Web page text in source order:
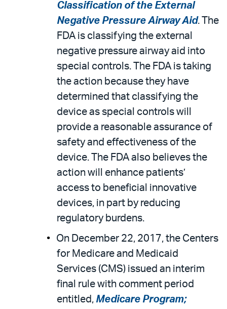
Classification of the External
Negative Pressure Airway Aid. The
FDA is classifying the external
negative pressure airway aid into
special controls. The FDA is taking
the action because they have
determined that classifying the
device as special controls will
provide a reasonable assurance of
safety and effectiveness of the
device. The FDA also believes the
action will enhance patients’
access to beneficial innovative
devices, in part by reducing
regulatory burdens.
On December 22, 2017, the Centers
for Medicare and Medicaid
Services (CMS) issued an interim
final rule with comment period
entitled, Medicare Program;